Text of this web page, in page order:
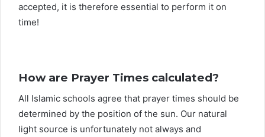
accepted, it is therefore essential to perform it on
time!
How are Prayer Times calculated?
All Islamic schools agree that prayer times should be
determined by the position of the sun. Our natural
light source is unfortunately not always and